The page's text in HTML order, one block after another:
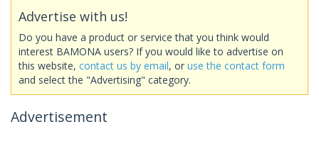
Advertise with us!
Do you have a product or service that you think would
interest BAMONA users? If you would like to advertise on
this website, contact us by email, or use the contact form
and select the "Advertising" category.
Advertisement